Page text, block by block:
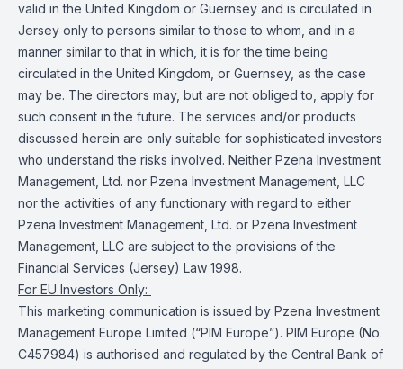
valid in the United Kingdom or Guernsey and is circulated in
Jersey only to persons similar to those to whom, and in a
manner similar to that in which, it is for the time being
circulated in the United Kingdom, or Guernsey, as the case
may be. The directors may, but are not obliged to, apply for
such consent in the future. The services and/or products
discussed herein are only suitable for sophisticated investors
who understand the risks involved. Neither Pzena Investment
Management, Ltd. nor Pzena Investment Management, LLC
nor the activities of any functionary with regard to either
Pzena Investment Management, Ltd. or Pzena Investment
Management, LLC are subject to the provisions of the
Financial Services (Jersey) Law 1998.
For EU Investors Only:
This marketing communication is issued by Pzena Investment
Management Europe Limited (“PIM Europe”). PIM Europe (No.
C457984) is authorised and regulated by the Central Bank of